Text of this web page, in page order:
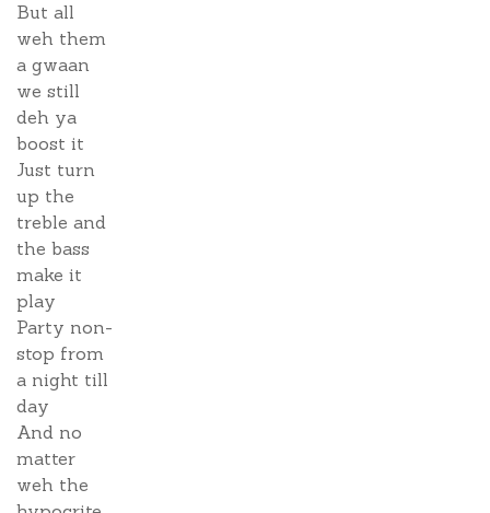
But all
weh them
a gwaan
we still
deh ya
boost it
Just turn
up the
treble and
the bass
make it
play
Party non-
stop from
a night till
day
And no
matter
weh the